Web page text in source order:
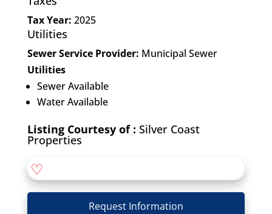
Tax Year: 2025
Utilities
Sewer Service Provider: Municipal Sewer
Utilities
Sewer Available
Water Available
Listing Courtesy of : Silver Coast
Properties
♡
Request Information